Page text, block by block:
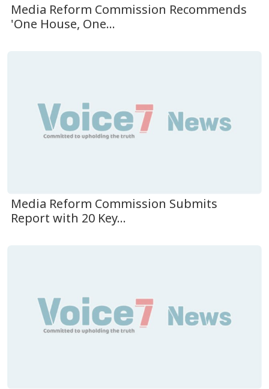
Media Reform Commission Recommends
'One House, One...
Media Reform Commission Submits
Report with 20 Key...